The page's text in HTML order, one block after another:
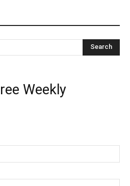
Weekly